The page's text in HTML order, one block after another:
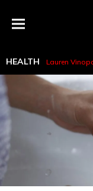
Menu
HEALTH Lauren